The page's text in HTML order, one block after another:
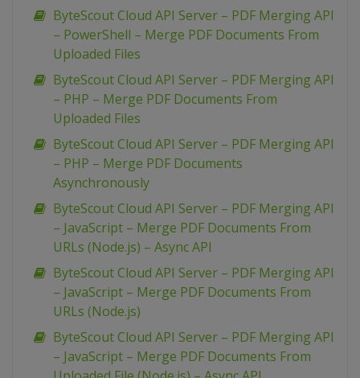
ByteScout Cloud API Server – PDF Merging API
– PowerShell – Merge PDF Documents From
Uploaded Files
ByteScout Cloud API Server – PDF Merging API
– PHP – Merge PDF Documents From
Uploaded Files
ByteScout Cloud API Server – PDF Merging API
– PHP – Merge PDF Documents
Asynchronously
ByteScout Cloud API Server – PDF Merging API
– JavaScript – Merge PDF Documents From
URLs (Node.js) – Async API
ByteScout Cloud API Server – PDF Merging API
– JavaScript – Merge PDF Documents From
URLs (Node.js)
ByteScout Cloud API Server – PDF Merging API
– JavaScript – Merge PDF Documents From